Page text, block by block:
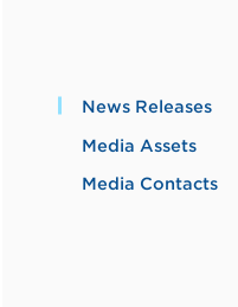
News Releases
Media Assets
Media Contacts